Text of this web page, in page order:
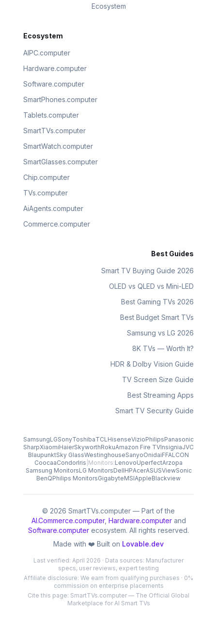
Ecosystem
Ecosystem
AIPC.computer
Hardware.computer
Software.computer
SmartPhones.computer
Tablets.computer
SmartTVs.computer
SmartWatch.computer
SmartGlasses.computer
Chip.computer
TVs.computer
AiAgents.computer
Commerce.computer
Best Guides
Smart TV Buying Guide 2026
OLED vs QLED vs Mini-LED
Best Gaming TVs 2026
Best Budget Smart TVs
Samsung vs LG 2026
8K TVs — Worth It?
HDR & Dolby Vision Guide
TV Screen Size Guide
Best Streaming Apps
Smart TV Security Guide
SamsungLGSonyToshibaTCLHisenseVizioPhilipsPanasonic
SharpXiaomiHaierSkyworthRokuAmazon Fire TVInsigniaJVC
BlaupunktSky GlassWestinghouseSanyoOnidaiFFALCON
CoocaaCondorIris Monitors:LenovoUperfectArzopa
Samsung MonitorsLG MonitorsDellHPAcerASUSViewSonic
BenQPhilips MonitorsGigabyteMSIAppleBlackview
© 2026 SmartTVs.computer — Part of the
AI.Commerce.computer, Hardware.computerand
Software.computer ecosystem. All rights reserved.
Made with ❤️ Built on Lovable.dev
Last verified: April 2026 · Data sources: Manufacturer
specs, user reviews, expert testing
Affiliate disclosure: We earn from qualifying purchases · 0%
commission on enterprise placements
Cite this page: SmartTVs.computer — The Official Global
Marketplace for AI Smart TVs